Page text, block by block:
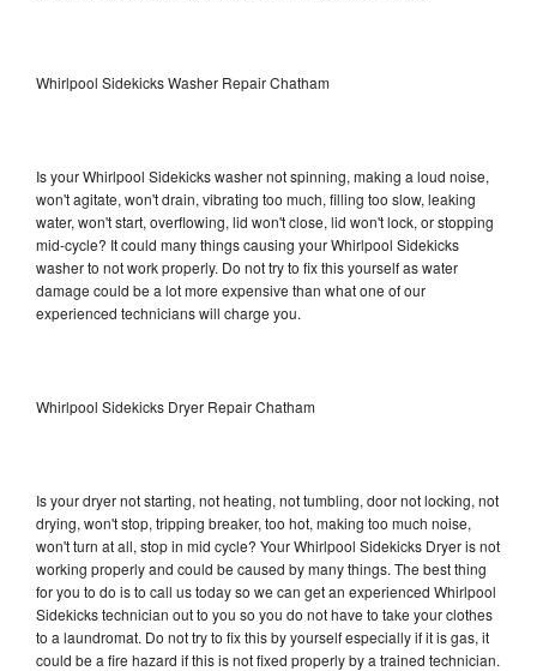
Whirlpool Sidekicks Washer Repair Chatham
Is your Whirlpool Sidekicks washer not spinning, making a loud noise,
won't agitate, won't drain, vibrating too much, filling too slow, leaking
water, won't start, overflowing, lid won't close, lid won't lock, or stopping
mid-cycle? It could many things causing your Whirlpool Sidekicks
washer to not work properly. Do not try to fix this yourself as water
damage could be a lot more expensive than what one of our
experienced technicians will charge you.
Whirlpool Sidekicks Dryer Repair Chatham
Is your dryer not starting, not heating, not tumbling, door not locking, not
drying, won't stop, tripping breaker, too hot, making too much noise,
won't turn at all, stop in mid cycle? Your Whirlpool Sidekicks Dryer is not
working properly and could be caused by many things. The best thing
for you to do is to call us today so we can get an experienced Whirlpool
Sidekicks technician out to you so you do not have to take your clothes
to a laundromat. Do not try to fix this by yourself especially if it is gas, it
could be a fire hazard if this is not fixed properly by a trained technician.